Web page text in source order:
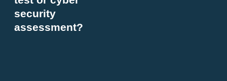
security
assessment?